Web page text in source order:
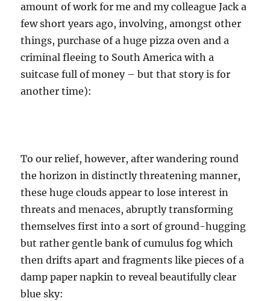
amount of work for me and my colleague Jack a
few short years ago, involving, amongst other
things, purchase of a huge pizza oven and a
criminal fleeing to South America with a
suitcase full of money – but that story is for
another time):
To our relief, however, after wandering round
the horizon in distinctly threatening manner,
these huge clouds appear to lose interest in
threats and menaces, abruptly transforming
themselves first into a sort of ground-hugging
but rather gentle bank of cumulus fog which
then drifts apart and fragments like pieces of a
damp paper napkin to reveal beautifully clear
blue sky: